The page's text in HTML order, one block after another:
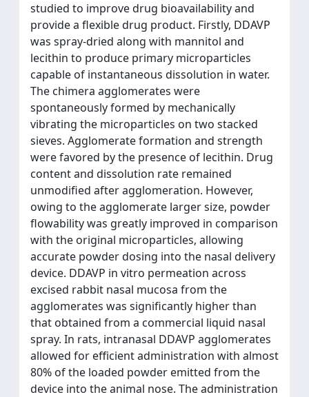
studied to improve drug bioavailability and
provide a flexible drug product. Firstly, DDAVP
was spray-dried along with mannitol and
lecithin to produce primary microparticles
capable of instantaneous dissolution in water.
The chimera agglomerates were
spontaneously formed by mechanically
vibrating the microparticles on two stacked
sieves. Agglomerate formation and strength
were favored by the presence of lecithin. Drug
content and dissolution rate remained
unmodified after agglomeration. However,
owing to the agglomerate larger size, powder
flowability was greatly improved in comparison
with the original microparticles, allowing
accurate powder dosing into the nasal delivery
device. DDAVP in vitro permeation across
excised rabbit nasal mucosa from the
agglomerates was significantly higher than
that obtained from a commercial liquid nasal
spray. In rats, intranasal DDAVP agglomerates
allowed for efficient administration with almost
80% of the loaded powder emitted from the
device into the animal nose. The administration